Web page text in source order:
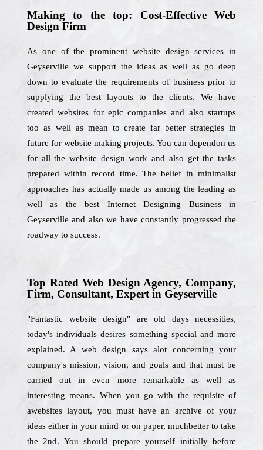
Making to the top: Cost-Effective Web
Design Firm
As one of the prominent website design services in
Geyserville we support the ideas as well as go deep
down to evaluate the requirements of business prior to
supplying the best layouts to the clients. We have
created websites for epic companies and also startups
too as well as mean to create far better strategies in
future for website making projects. You can dependon us
for all the website design work and also get the tasks
prepared within record time. The belief in minimalist
approaches has actually made us among the leading as
well as the best Internet Designing Business in
Geyserville and also we have constantly progressed the
roadway to success.
Top Rated Web Design Agency, Company,
Firm, Consultant, Expert in Geyserville
"Fantastic website design" are old days necessities,
today's individuals desires something special and more
explained. A web design says alot concerning your
company's mission, vision, and goals and that must be
carried out in even more remarkable as well as
interesting means. When you go with the requisite of
awebsites layout, you must have an archive of your
ideas either in your mind or on paper, muchbetter to take
the 2nd. You should prepare yourself initially before